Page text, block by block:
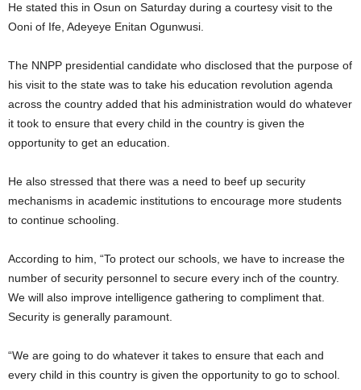
He stated this in Osun on Saturday during a courtesy visit to the
Ooni of Ife, Adeyeye Enitan Ogunwusi.
The NNPP presidential candidate who disclosed that the purpose of
his visit to the state was to take his education revolution agenda
across the country added that his administration would do whatever
it took to ensure that every child in the country is given the
opportunity to get an education.
He also stressed that there was a need to beef up security
mechanisms in academic institutions to encourage more students
to continue schooling.
According to him, “To protect our schools, we have to increase the
number of security personnel to secure every inch of the country.
We will also improve intelligence gathering to compliment that.
Security is generally paramount.
“We are going to do whatever it takes to ensure that each and
every child in this country is given the opportunity to go to school.